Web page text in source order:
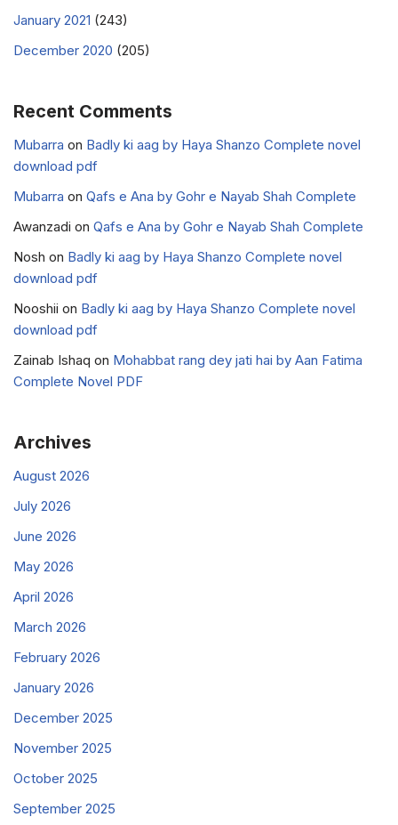
January 2021 (243)
December 2020 (205)
Recent Comments
Mubarra on Badly ki aag by Haya Shanzo Complete novel
download pdf
Mubarra on Qafs e Ana by Gohr e Nayab Shah Complete
Awanzadi on Qafs e Ana by Gohr e Nayab Shah Complete
Nosh on Badly ki aag by Haya Shanzo Complete novel
download pdf
Nooshii on Badly ki aag by Haya Shanzo Complete novel
download pdf
Zainab Ishaq on Mohabbat rang dey jati hai by Aan Fatima
Complete Novel PDF
Archives
August 2026
July 2026
June 2026
May 2026
April 2026
March 2026
February 2026
January 2026
December 2025
November 2025
October 2025
September 2025